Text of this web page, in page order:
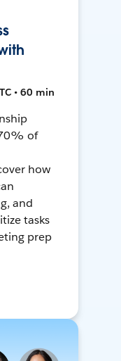
• 60 min
of
how
and
tasks
prep